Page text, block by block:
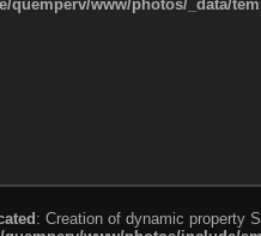
quemperv/www/photos/_data/
: Creation of dynamic property